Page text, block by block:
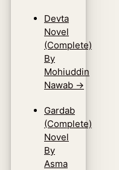
Devta
Novel
(Complete)
By
Mohiuddin
Nawab →
Gardab
(Complete)
Novel
By
Asma